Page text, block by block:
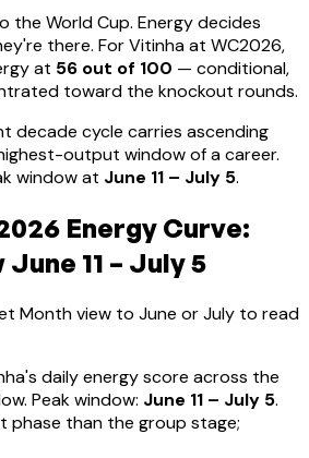
the World Cup. Energy decides
there. ForVitinhaat WC2026,
at 56 out of 100 — conditional,
toward the knockout rounds.
decade cycle carries ascending
output window of a career.
window at June 11 – July 5.
Energy Curve:
11 – July 5
Month view to June or July to read
's daily energy score across the
Peak window: June 11 – July 5.
phase than the group stage;